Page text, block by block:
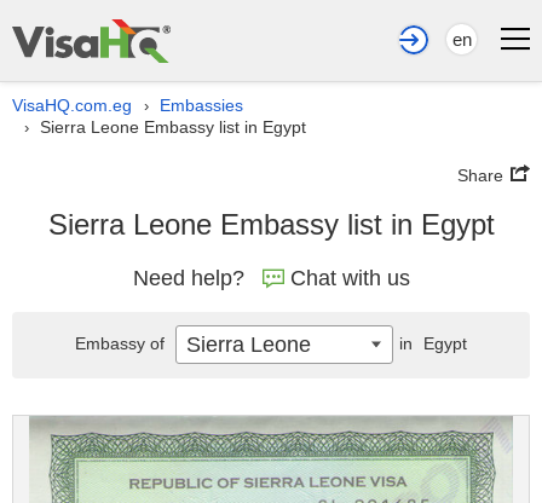
en
VisaHQ.com.eg › Embassies
› Sierra Leone Embassy list in Egypt
Share
Sierra Leone Embassy list in Egypt
Need help? Chat with us
Embassy of Sierra Leone in Egypt